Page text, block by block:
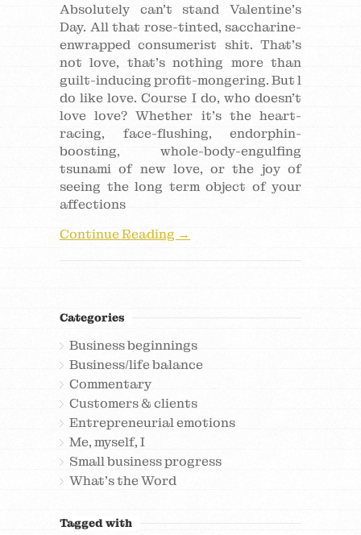
Absolutely can’t stand Valentine’s
Day. All that rose-tinted, saccharine-
enwrapped consumerist shit. That’s
not love, that’s nothing more than
guilt-inducing profit-mongering. But l
do like love. Course I do, who doesn’t
love love? Whether it’s the heart-
racing, face-flushing, endorphin-
boosting, whole-body-engulfing
tsunami of new love, or the joy of
seeing the long term object of your
affections
Continue Reading →
Categories
Business beginnings
Business/life balance
Commentary
Customers & clients
Entrepreneurial emotions
Me, myself, I
Small business progress
What's the Word
Tagged with